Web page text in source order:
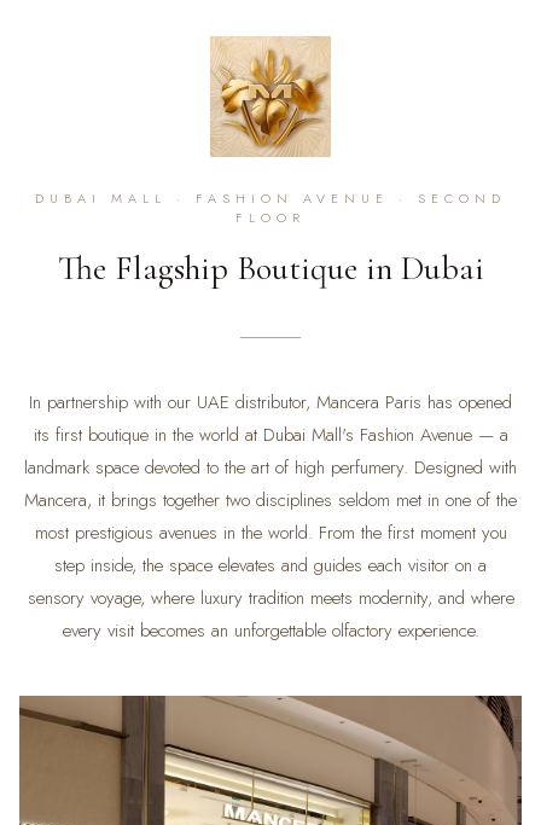
DUBAI MALL · FASHION AVENUE · SECOND
FLOOR
The Flagship Boutique in Dubai
In partnership with our UAE distributor, Mancera Paris has opened
its first boutique in the world at Dubai Mall's Fashion Avenue — a
landmark space devoted to the art of high perfumery. Designed with
Mancera, it brings together two disciplines seldom met in one of the
most prestigious avenues in the world. From the first moment you
step inside, the space elevates and guides each visitor on a
sensory voyage, where luxury tradition meets modernity, and where
every visit becomes an unforgettable olfactory experience.